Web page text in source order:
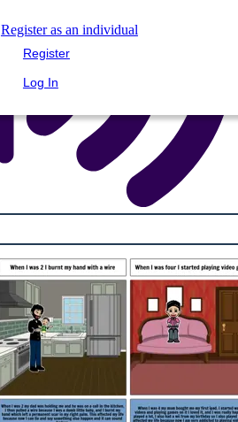
Register as an individual
Register
Log In